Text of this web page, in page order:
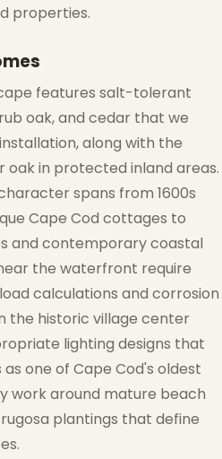
properties.
features salt-tolerant
oak, and cedar that we
along with the
oak in protected inland areas.
spans from 1600s
Cape Cod cottages to
and contemporary coastal
the waterfront require
calculations and corrosion
the historic village center
lighting designs that
one of Cape Cod's oldest
work around mature beach
plantings that define